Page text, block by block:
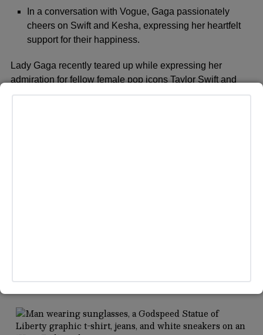
In a conversation with Vogue, Gaga passionately
cheers on Swift and Kesha, expressing her heartfelt
support for their happiness.
Lady Gaga recently teared up while expressing her
admiration for fellow female pop icons Taylor Swift and
Kesha. Since her debut album ‘The Fame’ in 2008, Gaga
MORE HEADLINES